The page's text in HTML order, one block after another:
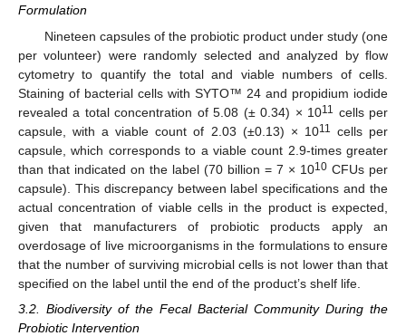
Formulation
Nineteen capsules of the probiotic product under study (one
per volunteer) were randomly selected and analyzed by flow
cytometry to quantify the total and viable numbers of cells.
Staining of bacterial cells with SYTO™ 24 and propidium iodide
revealed a total concentration of 5.08 (± 0.34) × 1011
cells per
capsule, with a viable count of 2.03 (±0.13) × 1011
cells per
capsule, which corresponds to a viable count 2.9-times greater
than that indicated on the label (70 billion = 7 × 1010 CFUs per
capsule). This discrepancy between label specifications and the
actual concentration of viable cells in the product is expected,
given that manufacturers of probiotic products apply an
overdosage of live microorganisms in the formulations to ensure
that the number of surviving microbial cells is not lower than that
specified on the label until the end of the product’s shelf life.
3.2. Biodiversity of the Fecal Bacterial Community During the
Probiotic Intervention